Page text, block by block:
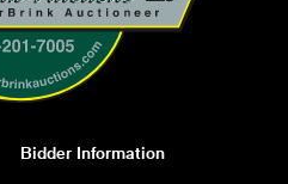
Bidder Information